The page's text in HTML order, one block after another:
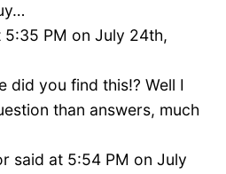
PM on July 24th,
did you find this!? Well I
than answers, much
said at 5:54 PM on July